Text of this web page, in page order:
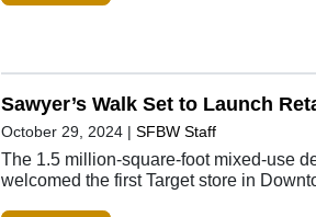
Sawyer’s Walk Set to Launch
October 29, 2024 | SFBW Staff
The 1.5 million-square-foot mixed-use
welcomed the first Target store in